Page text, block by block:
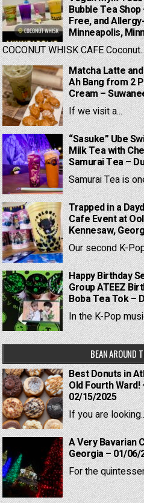
Bubble Tea
Free, and
Minneapolis,
COCONUT WHISK CAFE
Matcha Latte
Ah Bang from 2
Cream –
If we visit a...
“Sasuke” Ube
Milk Tea with
Samurai Tea –
Samurai Tea is
Trapped in a
Cafe Event at
Kennesaw,
Our second K-
Happy Birthday
Group ATEEZ
Boba Tea Tok –
In the K-Pop
BEAN AROUND
Best Donuts in
Old Fourth
02/15/2025
If you are
A Very Bavarian
Georgia – 01/06/
For the